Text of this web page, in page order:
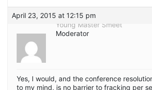
April 23, 2015 at 12:15 pm
Young Master Smeet
Moderator
Yes, I would, and the conference
to my mind, is no barrier to fracking per